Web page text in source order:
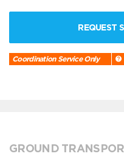
REQUEST
Coordination Service Only
GROUND